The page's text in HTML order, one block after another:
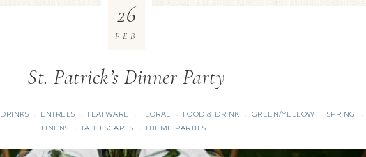
St. Patrick’s Dinner Party
DRINKS · ENTREES · FLATWARE · FLORAL · FOOD & DRINK · GREEN/YELLOW · SPRING ·
LINENS
· TABLESCAPES · THEME PARTIES
26
FEB